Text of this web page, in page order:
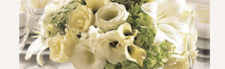
SHOP BY PRICE
WEDDINGS
WORKSHOPS
ABOUT US